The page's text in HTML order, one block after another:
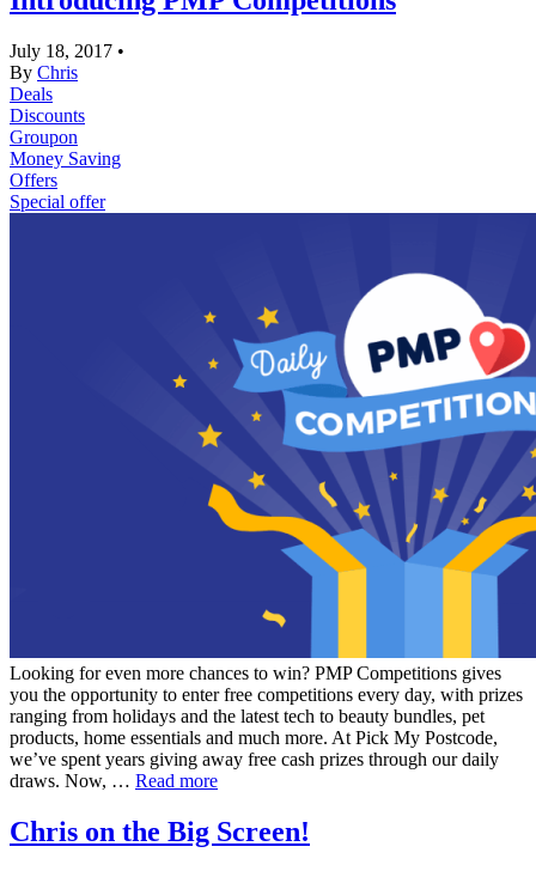
July 18, 2017 •
By Chris
Deals
Discounts
Groupon
Money Saving
Offers
Special offer
Looking for even more chances to win? PMP Competitions gives
you the opportunity to enter free competitions every day, with prizes
ranging from holidays and the latest tech to beauty bundles, pet
products, home essentials and much more. At Pick My Postcode,
we’ve spent years giving away free cash prizes through our daily
draws. Now, … Read more
Chris on the Big Screen!